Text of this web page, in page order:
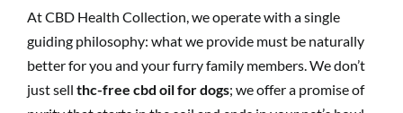
At CBD Health Collection, we operate with a single
guiding philosophy: what we provide must be naturally
better for you and your furry family members. We don’t
just sell thc-free cbd oil for dogs; we offer a promise of